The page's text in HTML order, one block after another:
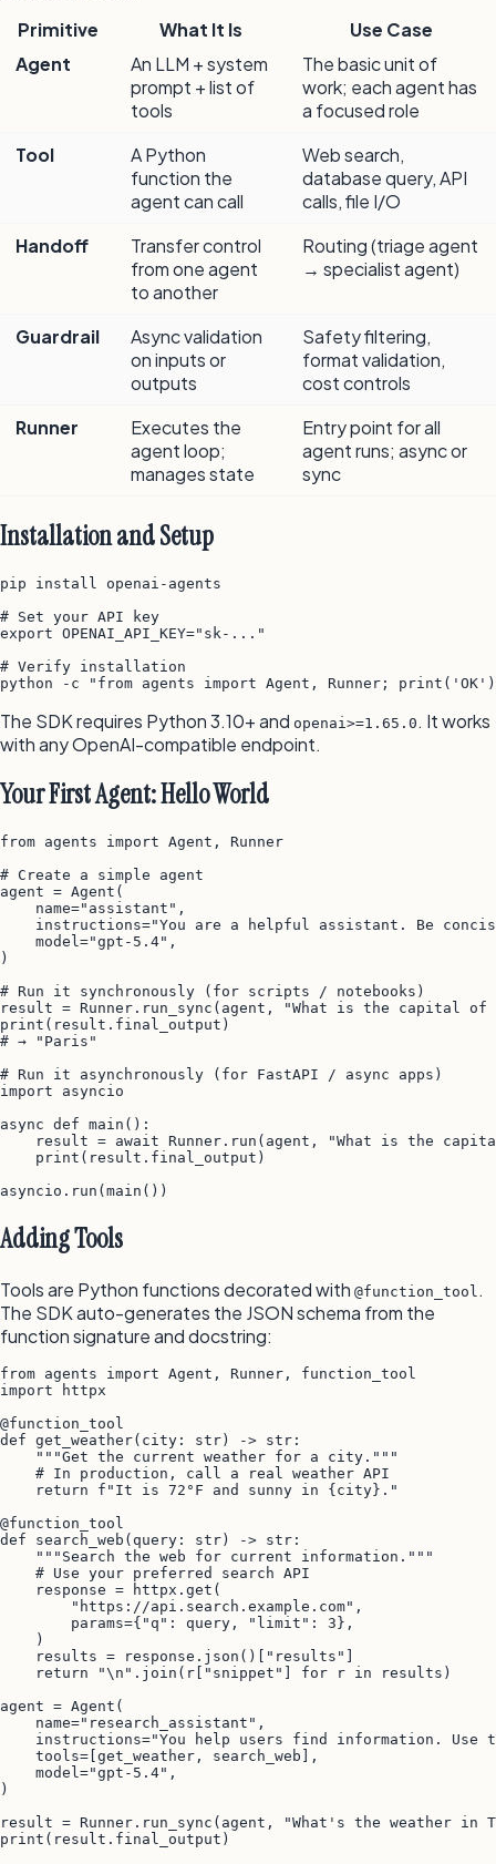
Primitive
What It Is
Use Case
Agent
An LLM + system
prompt + list of
tools
The basic unit of
work; each agent has
a focused role
Tool
A Python
function the
agent can call
Web search,
database query, API
calls, file I/O
Handoff
Transfer control
from one agent
to another
Routing (triage agent
→ specialist agent)
Guardrail
Async validation
on inputs or
outputs
Safety filtering,
format validation,
cost controls
Runner
Executes the
agent loop;
manages state
Entry point for all
agent runs; async or
sync
Installation and Setup
pip install openai-agents
# Set your API key
export OPENAI_API_KEY="sk-..."
# Verify installation
The SDK requires Python 3.10+ and openai>=1.65.0 . It works
with any OpenAI-compatible endpoint.
Your First Agent: Hello World
from agents import Agent, Runner
# Create a simple agent
agent = Agent(
    name="assistant",
instructions="You are a helpful assistant. Be
    model="gpt-5.4",
)
# Run it synchronously (for scripts / notebooks)
result = Runner.run_sync(agent, "What is the capital of
print(result.final_output)
# → "Paris"
# Run it asynchronously (for FastAPI / async apps)
import asyncio
async def main():
result = await Runner.run(agent, "What is the
    print(result.final_output)
Adding Tools
Tools are Python functions decorated with @function_tool .
The SDK auto-generates the JSON schema from the
function signature and docstring:
from agents import Agent, Runner, function_tool
import httpx
@function_tool
def get_weather(city: str) -> str:
    """Get the current weather for a city."""
    # In production, call a real weather API
    return f"It is 72°F and sunny in {city}."
@function_tool
def search_web(query: str) -> str:
    """Search the web for current information."""
    # Use your preferred search API
    response = httpx.get(
        "https://api.search.example.com",
        params={"q": query, "limit": 3},
    )
    results = response.json()["results"]
    return "\n".join(r["snippet"] for r in results)
agent = Agent(
    name="research_assistant",
instructions="You help users find information. Use
    tools=[get_weather, search_web],
    model="gpt-5.4",
)
result = Runner.run_sync(agent, "What's the weather in